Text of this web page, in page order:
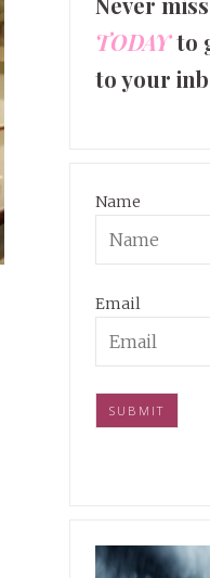
TODAYto
to your
Name
Email